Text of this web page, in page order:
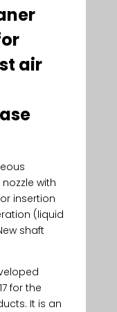
air
with
insertion
(liquid
shaft
for the
It is an